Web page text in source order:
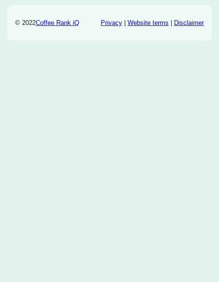
© 2022Coffee Rank iQ Privacy| Website terms Disclaimer